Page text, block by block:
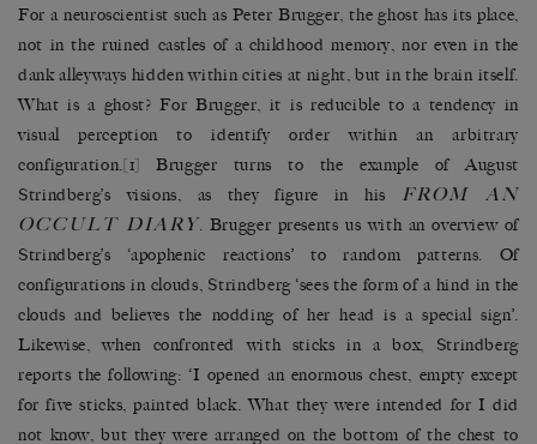
For a neuroscientist such as Peter Brugger, the ghost has its place,
not in the ruined castles of a childhood memory, nor even in the
dank alleyways hidden within cities at night, but in the brain itself.
What is a ghost? For Brugger, it is reducible to a tendency in
visual perception to identify order within an arbitrary
configuration.[1] Brugger turns to the example of August
Strindberg’s visions, as they figure in his FROM AN
OCCULT DIARY. Brugger presents us with an overview of
Strindberg’s ‘apophenic reactions’ to random patterns. Of
configurations in clouds, Strindberg ‘sees the form of a hind in the
clouds and believes the nodding of her head is a special sign’.
Likewise, when confronted with sticks in a box, Strindberg
reports the following: ‘I opened an enormous chest, empty except
for five sticks, painted black. What they were intended for I did
not know, but they were arranged on the bottom of the chest to